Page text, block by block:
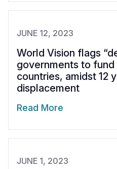
JUNE 12, 2023
World Vision flags
governments to fund
countries, amidst 12
displacement
Read More
JUNE 1, 2023